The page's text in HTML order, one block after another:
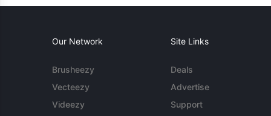
Our Network
Brusheezy
Vecteezy
Videezy
Site Links
Deals
Advertise
Support